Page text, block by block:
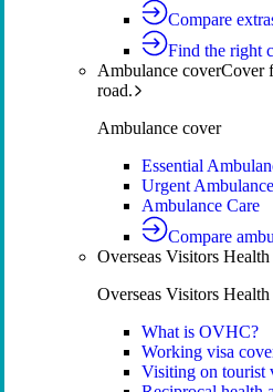
Compare
Find the right
Ambulance coverCover
road.
Ambulance cover
Essential
Urgent Ambulance
Ambulance Care
Compare
Overseas Visitors
Overseas Visitors
What is OVHC?
Working visa
Visiting on tourist